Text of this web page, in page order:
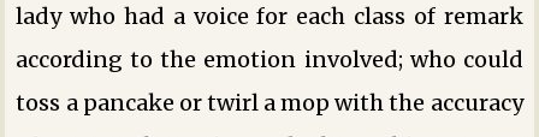
lady who had a voice for each class of remark
according to the emotion involved; who could
toss a pancake or twirl a mop with the accuracy